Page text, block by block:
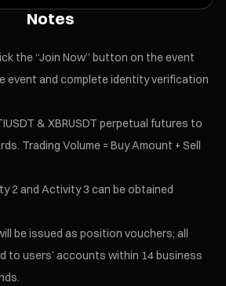
Notes
the “Join Now” button on the event
event and complete identity verification
& XBRUSDT perpetual futures to
Trading Volume = Buy Amount + Sell
2 and Activity 3 can be obtained
be issued as position vouchers; all
to users’ accounts within 14 business